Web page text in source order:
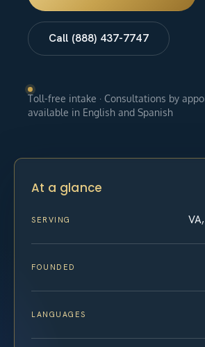
Call (888) 437-7747
Toll-free intake · Consultations by
available in English and Spanish
At a glance
SERVING
FOUNDED
LANGUAGES